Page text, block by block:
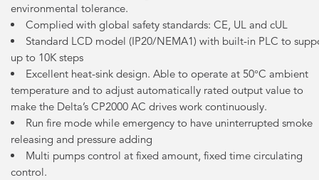
environmental tolerance.
Complied with global safety standards: CE, UL and cUL
Standard LCD model (IP20/NEMA1) with built-in PLC to
up to 10K steps
Excellent heat-sink design. Able to operate at 50°C ambient
temperature and to adjust automatically rated output value to
make the Delta’s CP2000 AC drives work continuously.
Run fire mode while emergency to have uninterrupted smoke
releasing and pressure adding
Multi pumps control at fixed amount, fixed time circulating
control.